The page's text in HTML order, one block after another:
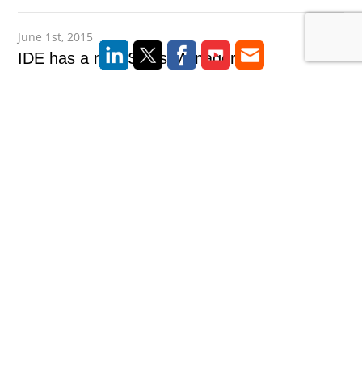
June 1st, 2015
IDE has a new Sales Manager